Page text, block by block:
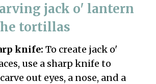
jack o' lantern
tortillas
knife: To create jack o'
use a sharp knife to
out eyes, a nose, and a